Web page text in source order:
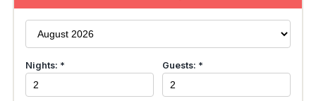
Nights: * Guests: *